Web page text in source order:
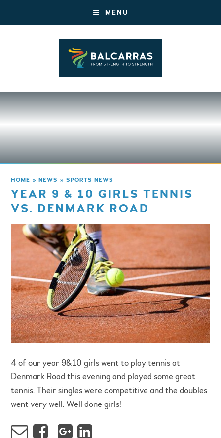
MENU
HOME » NEWS » SPORTS NEWS
YEAR 9 & 10 GIRLS TENNIS
VS. DENMARK ROAD
4 of our year 9&10 girls went to play tennis at
Denmark Road this evening and played some great
tennis. Their singles were competitive and the doubles
went very well. Well done girls!